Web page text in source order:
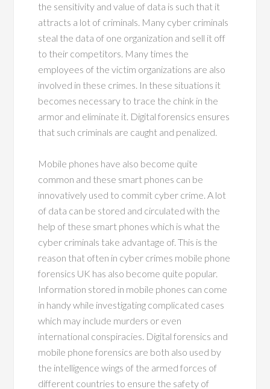
the sensitivity and value of data is such that it
attracts a lot of criminals. Many cyber criminals
steal the data of one organization and sell it off
to their competitors. Many times the
employees of the victim organizations are also
involved in these crimes. In these situations it
becomes necessary to trace the chink in the
armor and eliminate it. Digital forensics ensures
that such criminals are caught and penalized.
Mobile phones have also become quite
common and these smart phones can be
innovatively used to commit cyber crime. A lot
of data can be stored and circulated with the
help of these smart phones which is what the
cyber criminals take advantage of. This is the
reason that often in cyber crimes mobile phone
forensics UK has also become quite popular.
Information stored in mobile phones can come
in handy while investigating complicated cases
which may include murders or even
international conspiracies. Digital forensics and
mobile phone forensics are both also used by
the intelligence wings of the armed forces of
different countries to ensure the safety of